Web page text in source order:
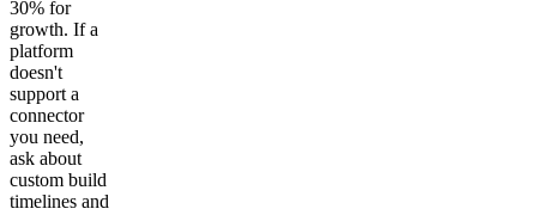
30% for
growth. If a
platform
doesn't
support a
connector
you need,
ask about
custom build
timelines and